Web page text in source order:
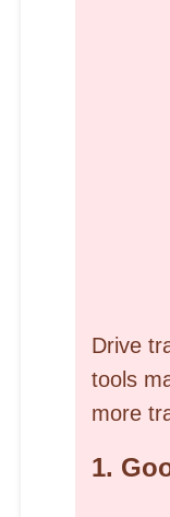
Drive
tools
more
1.